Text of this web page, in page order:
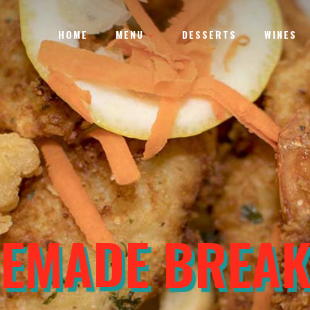
HOME MENU DESSERTS WINES